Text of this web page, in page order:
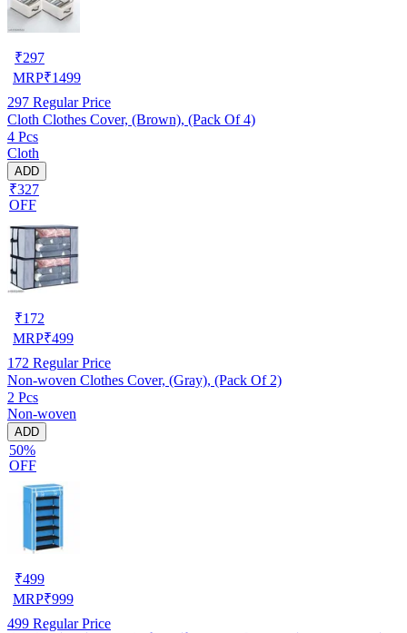
₹297
MRP₹1499
297 Regular Price
Cloth Clothes Cover, (Brown), (Pack Of 4)
4 Pcs
Cloth
ADD
₹327
OFF
₹172
MRP₹499
172 Regular Price
Non-woven Clothes Cover, (Gray), (Pack Of 2)
2 Pcs
Non-woven
ADD
50%
OFF
₹499
MRP₹999
499 Regular Price